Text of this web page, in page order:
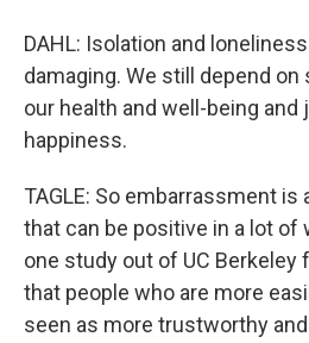
DAHL: Isolation and
damaging. We still depend
our health and well-being and
happiness.
TAGLE: So embarrassment
that can be positive in a lot of
one study out of UC
that people who are more
seen as more trustworthy